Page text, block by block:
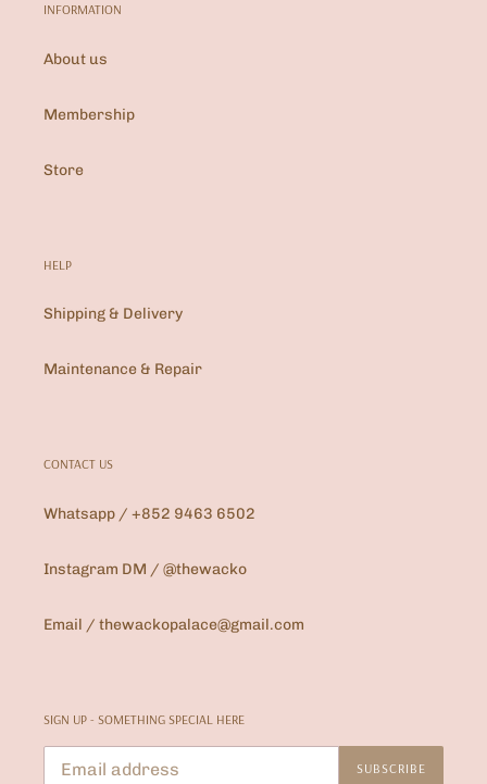
INFORMATION
About us
Membership
Store
HELP
Shipping & Delivery
Maintenance & Repair
CONTACT US
Whatsapp / +852 9463 6502
Instagram DM / @thewacko
Email / thewackopalace@gmail.com
SIGN UP - SOMETHING SPECIAL HERE
SUBSCRIBE